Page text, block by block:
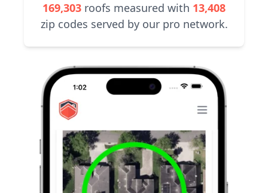
169,303 roofs measured with 13,408
zip codes served by our pro network.